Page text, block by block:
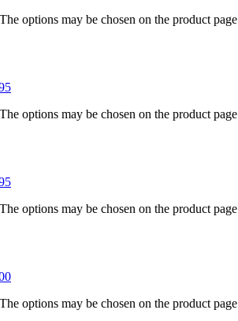
options may be chosen on the product page
options may be chosen on the product page
options may be chosen on the product page
options may be chosen on the product page